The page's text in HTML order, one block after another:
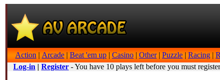
Action | Arcade | Beat 'em up | Casino | Other| Puzzle | Racing |
Log-in | Register - You have 10 plays left before you must